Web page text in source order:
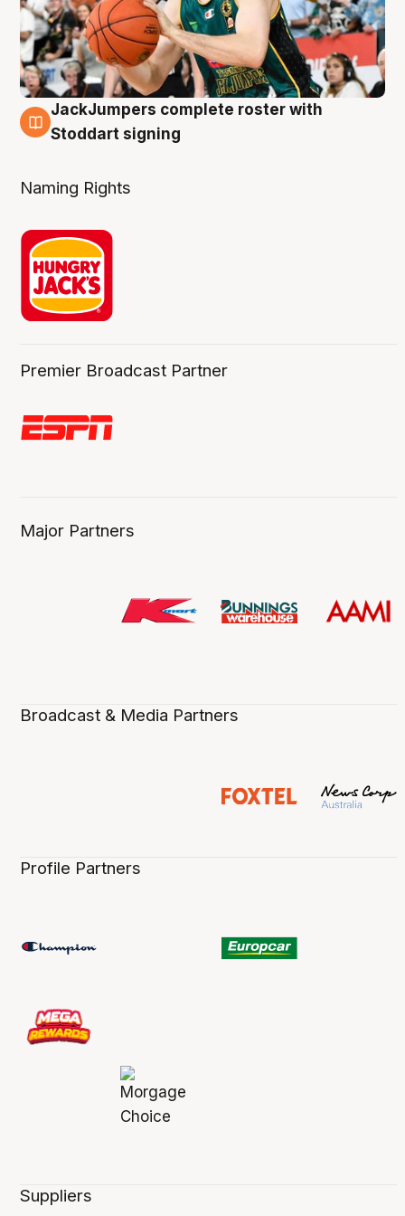
6 Aug
JackJumpers complete roster with
Stoddart signing
Naming Rights
Premier Broadcast Partner
Major Partners
Broadcast & Media Partners
Profile Partners
Suppliers